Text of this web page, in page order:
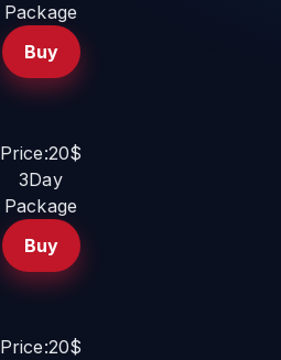
Package
Buy
Price:20$
3Day
Package
Buy
Price:20$